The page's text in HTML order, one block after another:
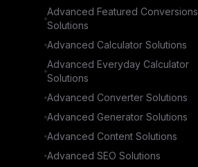
Advanced Featured Conversions
Solutions
Advanced Calculator Solutions
Advanced Everyday Calculator
Solutions
Advanced Converter Solutions
Advanced Generator Solutions
Advanced Content Solutions
Advanced SEO Solutions